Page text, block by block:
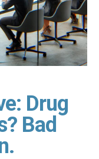
Drug
Bad